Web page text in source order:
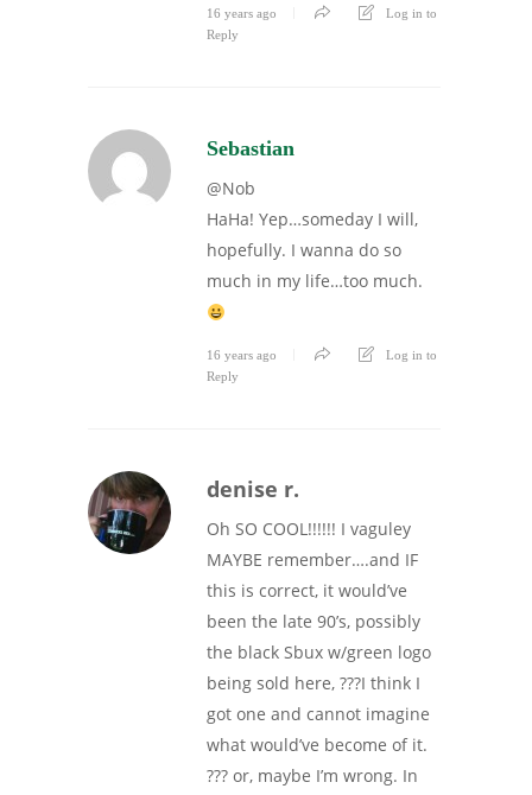
16 years ago
Log in to
Reply
Sebastian
@Nob
HaHa! Yep…someday I will,
hopefully. I wanna do so
much in my life…too much.
16 years ago
Log in to
Reply
denise r.
Oh SO COOL!!!!!! I vaguley
MAYBE remember….and IF
this is correct, it would’ve
been the late 90’s, possibly
the black Sbux w/green logo
being sold here, ???I think I
got one and cannot imagine
what would’ve become of it.
??? or, maybe I’m wrong. In